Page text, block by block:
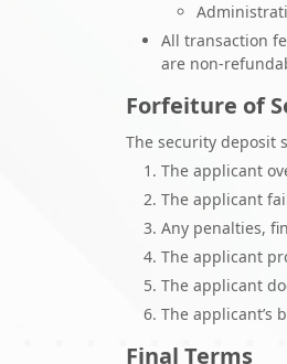
All transaction
are non-
Forfeiture of
The security deposit
The applicant
The applicant
Any penalties,
The applicant
The applicant
The applicant’s
Final Terms